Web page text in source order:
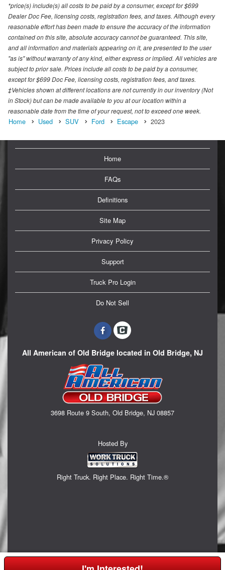
*price(s) include(s) all costs to be paid by a consumer, except for $699
Dealer Doc Fee, licensing costs, registration fees, and taxes. Although every
reasonable effort has been made to ensure the accuracy of the information
contained on this site, absolute accuracy cannot be guaranteed. This site,
and all information and materials appearing on it, are presented to the user
"as is" without warranty of any kind, either express or implied. All vehicles are
subject to prior sale. Prices include all costs to be paid by a consumer,
except for $699 Doc Fee, licensing costs, registration fees, and taxes.
‡Vehicles shown at different locations are not currently in our inventory (Not
in Stock) but can be made available to you at our location within a
reasonable date from the time of your request, not to exceed one week.
Home Used SUV Ford Escape 2023
Home
FAQs
Definitions
Site Map
Privacy Policy
Support
Truck Pro Login
Do Not Sell
All American of Old Bridge located in Old Bridge, NJ
3698 Route 9 South, Old Bridge, NJ 08857
Hosted By
Right Truck. Right Place. Right Time.®